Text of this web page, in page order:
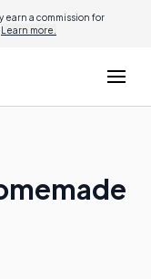
a commission for
Learn more.